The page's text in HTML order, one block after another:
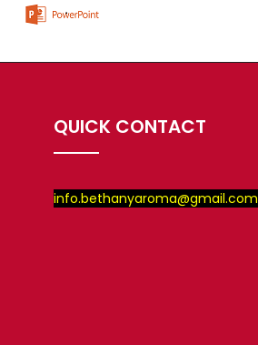
QUICK CONTACT
info.bethanyaroma@gmail.com